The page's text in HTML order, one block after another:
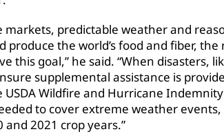
markets, predictable weather and
the world’s food and fiber, the
this goal,” he said. “When disasters,
supplemental assistance is
Wildfire and Hurricane Indemnity
to cover extreme weather events,
2021 crop years.”